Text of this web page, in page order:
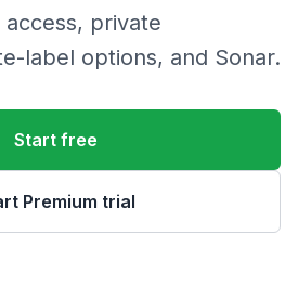
private
label options, and Sonar.
Start free
Premium trial